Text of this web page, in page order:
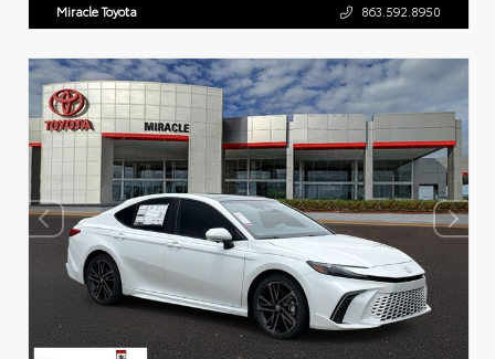
Miracle Toyota 863.592.8950